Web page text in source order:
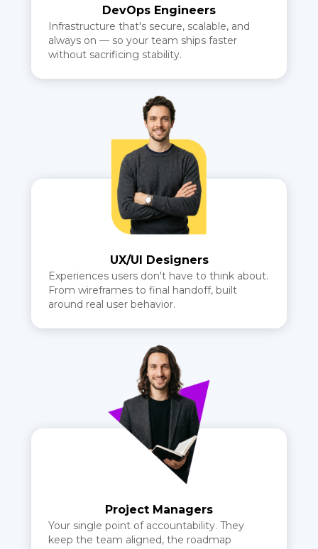
DevOps Engineers
Infrastructure that's secure, scalable, and
always on — so your team ships faster
without sacrificing stability.
UX/UI Designers
Experiences users don't have to think about.
From wireframes to final handoff, built
around real user behavior.
Project Managers
Your single point of accountability. They
keep the team aligned, the roadmap